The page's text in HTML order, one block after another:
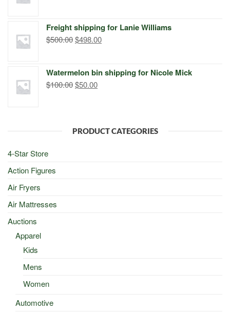
$299.00.$249.00.
Freight shipping for Lanie Williams
$500.00Original
$500.00.
$498.00Current
$498.00.
Watermelon bin shipping for Nicole Mick
$100.00Original
$50.00Current
PRODUCT CATEGORIES
4-Star Store
Action Figures
Air Fryers
Air Mattresses
Auctions
Apparel
Kids
Mens
Women
Automotive